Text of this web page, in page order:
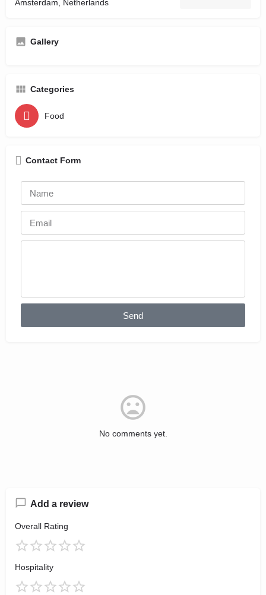
Amsterdam, Netherlands
Gallery
Categories
Food
Contact Form
Send
No comments yet.
Add a review
Overall Rating
Hospitality